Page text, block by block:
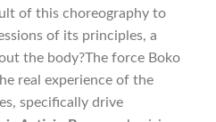
of this choreography to
of its principles, a
the body?The force Boko
real experience of the
specifically drive